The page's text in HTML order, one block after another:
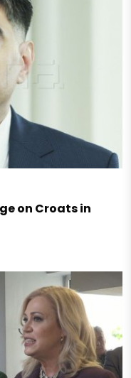
on Croats in